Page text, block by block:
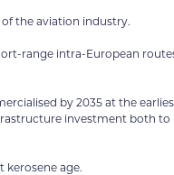
the aviation industry.
range intra-European
by 2035 at the
investment both to
kerosene age.